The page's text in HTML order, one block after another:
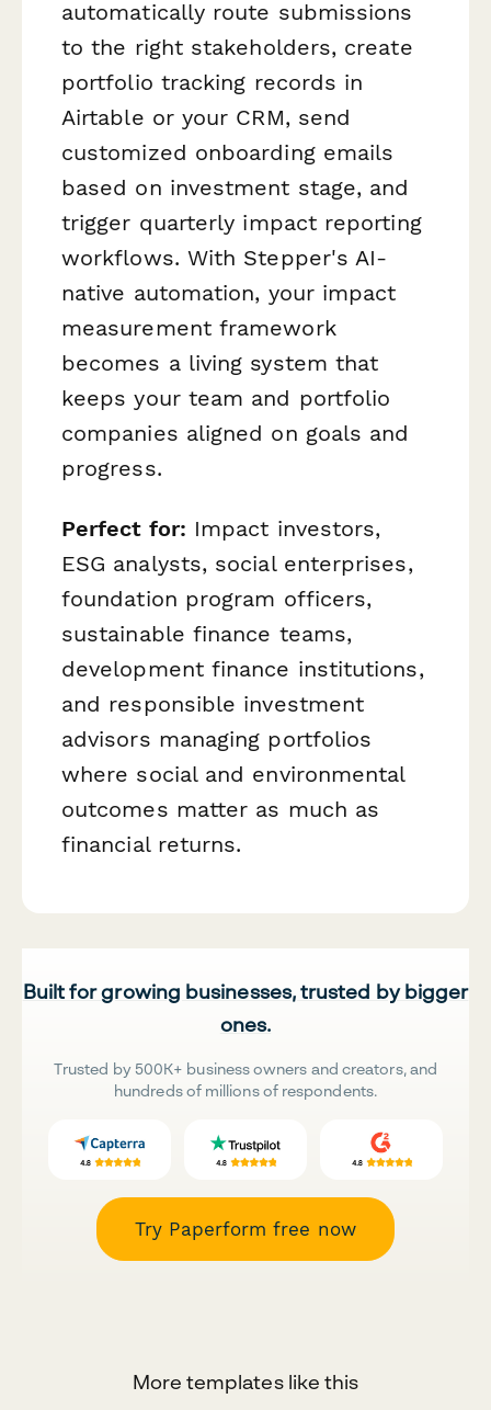
automatically route submissions
to the right stakeholders, create
portfolio tracking records in
Airtable or your CRM, send
customized onboarding emails
based on investment stage, and
trigger quarterly impact reporting
workflows. With Stepper's AI-
native automation, your impact
measurement framework
becomes a living system that
keeps your team and portfolio
companies aligned on goals and
progress.
Perfect for: Impact investors,
ESG analysts, social enterprises,
foundation program officers,
sustainable finance teams,
development finance institutions,
and responsible investment
advisors managing portfolios
where social and environmental
outcomes matter as much as
financial returns.
Built for growing businesses, trusted by bigger
ones.
Trusted by 500K+ business owners and creators, and
hundreds of millions of respondents.
Try Paperform free now
More templates like this